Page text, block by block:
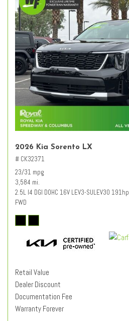
2026 Kia Sorento LX
# CK32371
23/31 mpg
3,584 mi.
2.5L I4 DGI DOHC 16V LEV3-SULEV30 191hp
FWD
Retail Value
Dealer Discount
Documentation Fee
Warranty Forever